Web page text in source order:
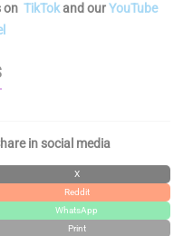
on TikTokand ourYouTube
in social media
X
Reddit
WhatsApp
Print